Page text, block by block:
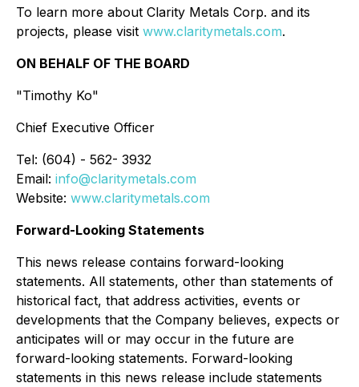
To learn more about Clarity Metals Corp. and its
projects, please visit www.claritymetals.com.
ON BEHALF OF THE BOARD
"Timothy Ko"
Chief Executive Officer
Tel: (604) - 562- 3932
Email: info@claritymetals.com
Website: www.claritymetals.com
Forward-Looking Statements
This news release contains forward-looking
statements. All statements, other than statements of
historical fact, that address activities, events or
developments that the Company believes, expects or
anticipates will or may occur in the future are
forward-looking statements. Forward-looking
statements in this news release include statements